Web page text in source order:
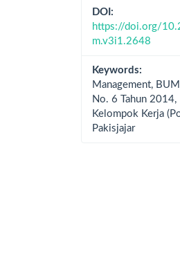
DOI:
https://doi.org/
m.v3i1.2648
Keywords:
Management,
No. 6 Tahun 2014,
Kelompok Kerja
Pakisjajar